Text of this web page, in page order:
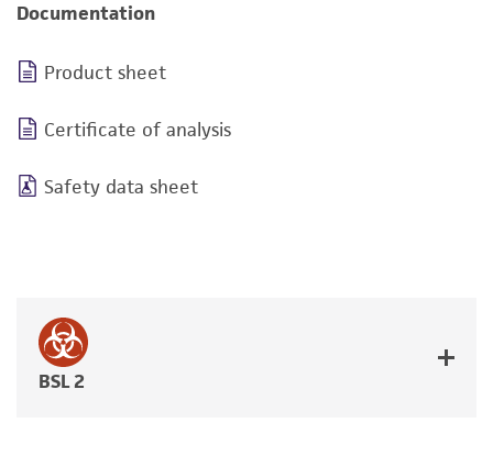
Documentation
Product sheet
Certificate of analysis
Safety data sheet
BSL 2